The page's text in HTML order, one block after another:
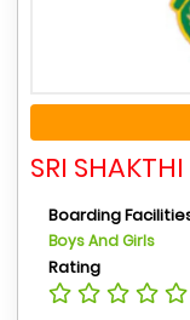
SRI
Boarding
Boys And Girls
Rating